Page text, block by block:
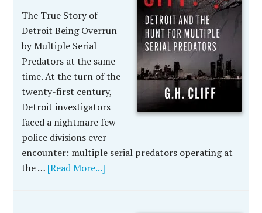
The True Story of
Detroit Being Overrun
by Multiple Serial
Predators at the same
time. At the turn of the
twenty-first century,
Detroit investigators
faced a nightmare few
police divisions ever
encounter: multiple serial predators operating at
the … [Read More...]